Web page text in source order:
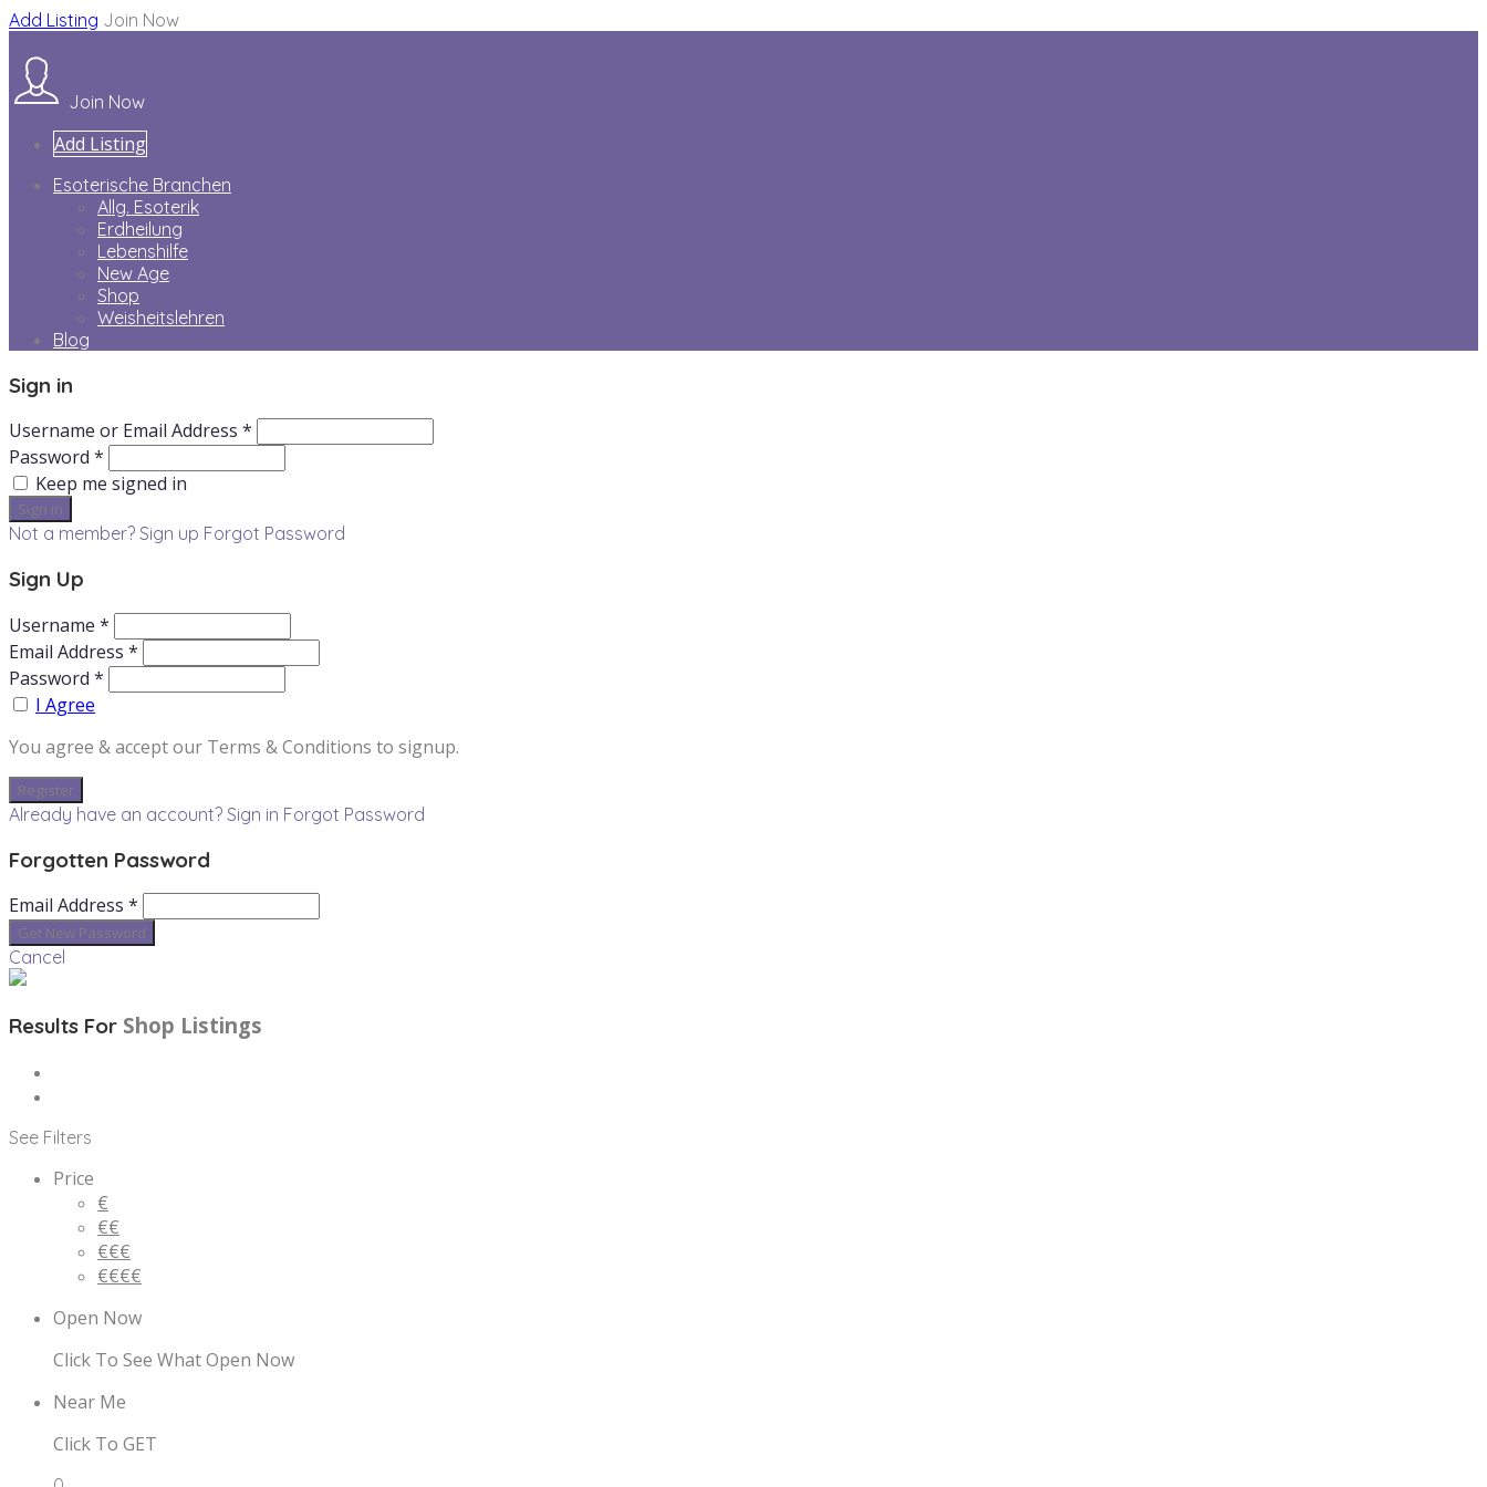
Add Listing Join Now
Join Now
Add Listing
Esoterische Branchen
Allg. Esoterik
Erdheilung
Lebenshilfe
New Age
Shop
Weisheitslehren
Blog
Sign in
Username or Email Address *
Password *
Keep me signed in
Not a member? Sign up Forgot Password
Sign Up
Username *
Email Address *
Password *
I Agree
You agree & accept our Terms & Conditions to signup.
Already have an account? Sign in Forgot Password
Forgotten Password
Email Address *
Cancel
Results For Shop Listings
See Filters
Price
€
€€
€€€
€€€€
Open Now
Click To See What Open Now
Near Me
Click To GET